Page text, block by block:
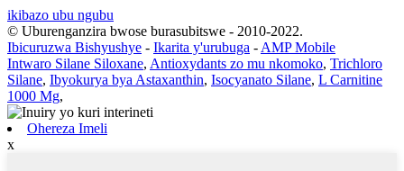
ikibazo ubu ngubu
© Uburenganzira bwose burasubitswe - 2010-2022.
Ibicuruzwa Bishyushye - Ikarita y'urubuga - AMP Mobile
Intwaro Silane Siloxane, Antioxydants zo mu nkomoko, Trichloro
Silane, Ibyokurya bya Astaxanthin, Isocyanato Silane, L Carnitine
1000 Mg,
Ohereza Imeli
x